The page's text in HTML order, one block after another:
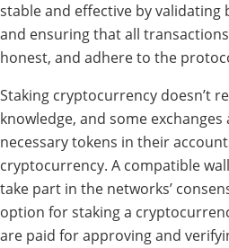
stable and effective by validating
and ensuring that all
honest, and adhere to the
Staking cryptocurrency doesn’t
knowledge, and some
necessary tokens in their
cryptocurrency. A compatible
take part in the networks’
option for staking a
are paid for approving and